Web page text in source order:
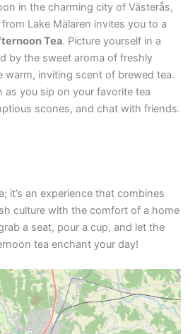
in the charming city of Västerås,
Lake Mälaren invites you to a
Tea. Picture yourself in a
by the sweet aroma of freshly
warm, inviting scent of brewed tea.
as you sip on your favorite tea
scones, and chat with friends.
it’s an experience that combines
culture with the comfort of a home
a seat, pour a cup, and let the
tea enchant your day!